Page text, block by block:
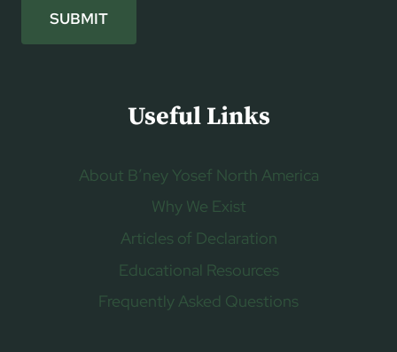
SUBMIT
Useful Links
About B’ney Yosef North America
Why We Exist
Articles of Declaration
Educational Resources
Frequently Asked Questions